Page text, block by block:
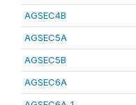
AGSEC4B
AGSEC5A
AGSEC5B
AGSEC6A